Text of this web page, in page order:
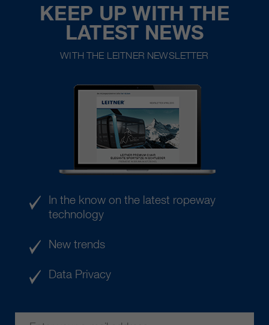
KEEP UP WITH THE
LATEST NEWS
WITH THE LEITNER NEWSLETTER
In the know on the latest ropeway
technology
New trends
Data Privacy